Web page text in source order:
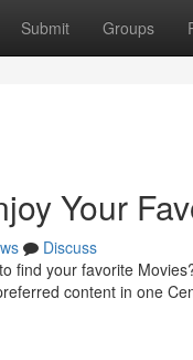
Submit Groups
Your
Discuss
find your favorite
content in one